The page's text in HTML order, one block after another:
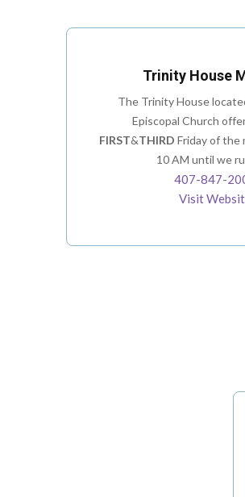
Trinity House
The Trinity House
Episcopal Church
FIRST&THIRD Friday of the
10 AM until we
407-847-
Visit